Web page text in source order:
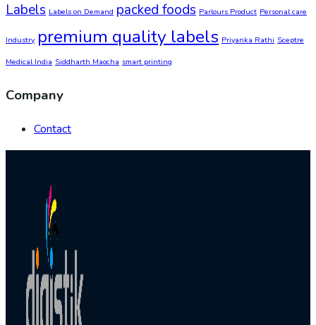
Labels Labels on Demand packed foods Parlours Product Personal care
Industry premium quality labels Priyanka Rathi Sceptre
Medical India Siddharth Maocha smart printing
Company
Contact